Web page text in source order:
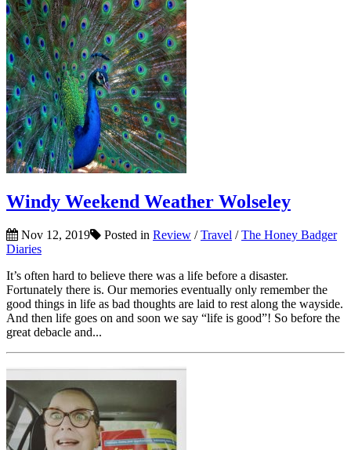
Windy Weekend Weather Wolseley
Nov 12, 2019 Posted in Review /Travel /The Honey Badger
Diaries
It’s often hard to believe there was a life before a disaster.
Fortunately there is. Our memories eventually only remember the
good things in life as bad thoughts are laid to rest along the wayside.
And then life goes on and soon we say “life is good”! So before the
great debacle and...